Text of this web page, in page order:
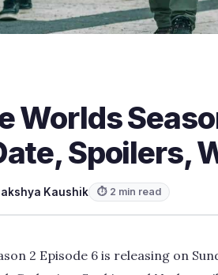
Worlds
Spoilers,
Kaushik ⏱ 2 min read
2 Episode 6 is releasing on